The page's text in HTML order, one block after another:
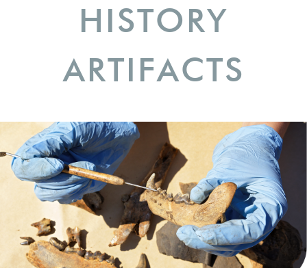
HISTORY
ARTIFACTS